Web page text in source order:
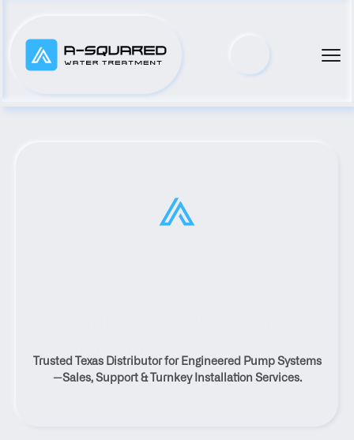
Distributor Serving New
Braunfels, Texas
Trusted Texas Distributor for Engineered Pump Systems
—Sales, Support & Turnkey Installation Services.